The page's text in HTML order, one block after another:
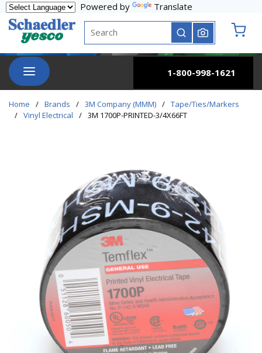
Skip to main content
Powered by
Translate
Site Search
submit search
menu
1-800-998-1621
Home / Brands / 3M Company (MMM) / Tape/Ties/Markers
/ Vinyl Electrical / 3M 1700P-PRINTED-3/4X66FT